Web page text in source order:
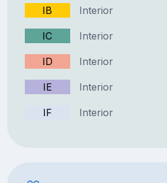
IB Interior
IC Interior
ID Interior
IE Interior
IF Interior